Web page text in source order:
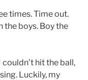
times. Time out.
the boys. Boy the
couldn’t hit the ball,
Luckily, my